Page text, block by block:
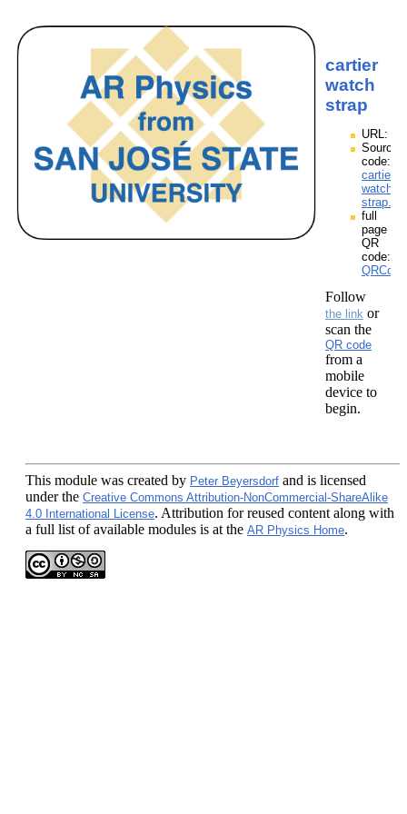
cartier
watch
strap
URL:
Source
code:
cartier
watch
full
page
QR
code:
Follow
the link or
scan the
QR code
from a
mobile
device to
begin.
This module was created by Peter Beyersdorf and is licensed
under the Creative Commons Attribution-NonCommercial-ShareAlike
4.0 International License. Attribution for reused content along with
a full list of available modules is at the AR Physics Home.